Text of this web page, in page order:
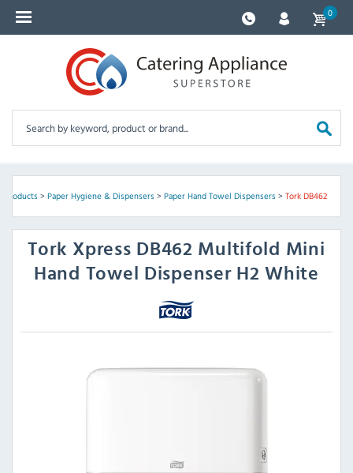
0
Products> Paper Hygiene & Dispensers> Paper Hand Towel Dispensers> Tork DB462
Tork Xpress DB462 Multifold Mini
Hand Towel Dispenser H2 White